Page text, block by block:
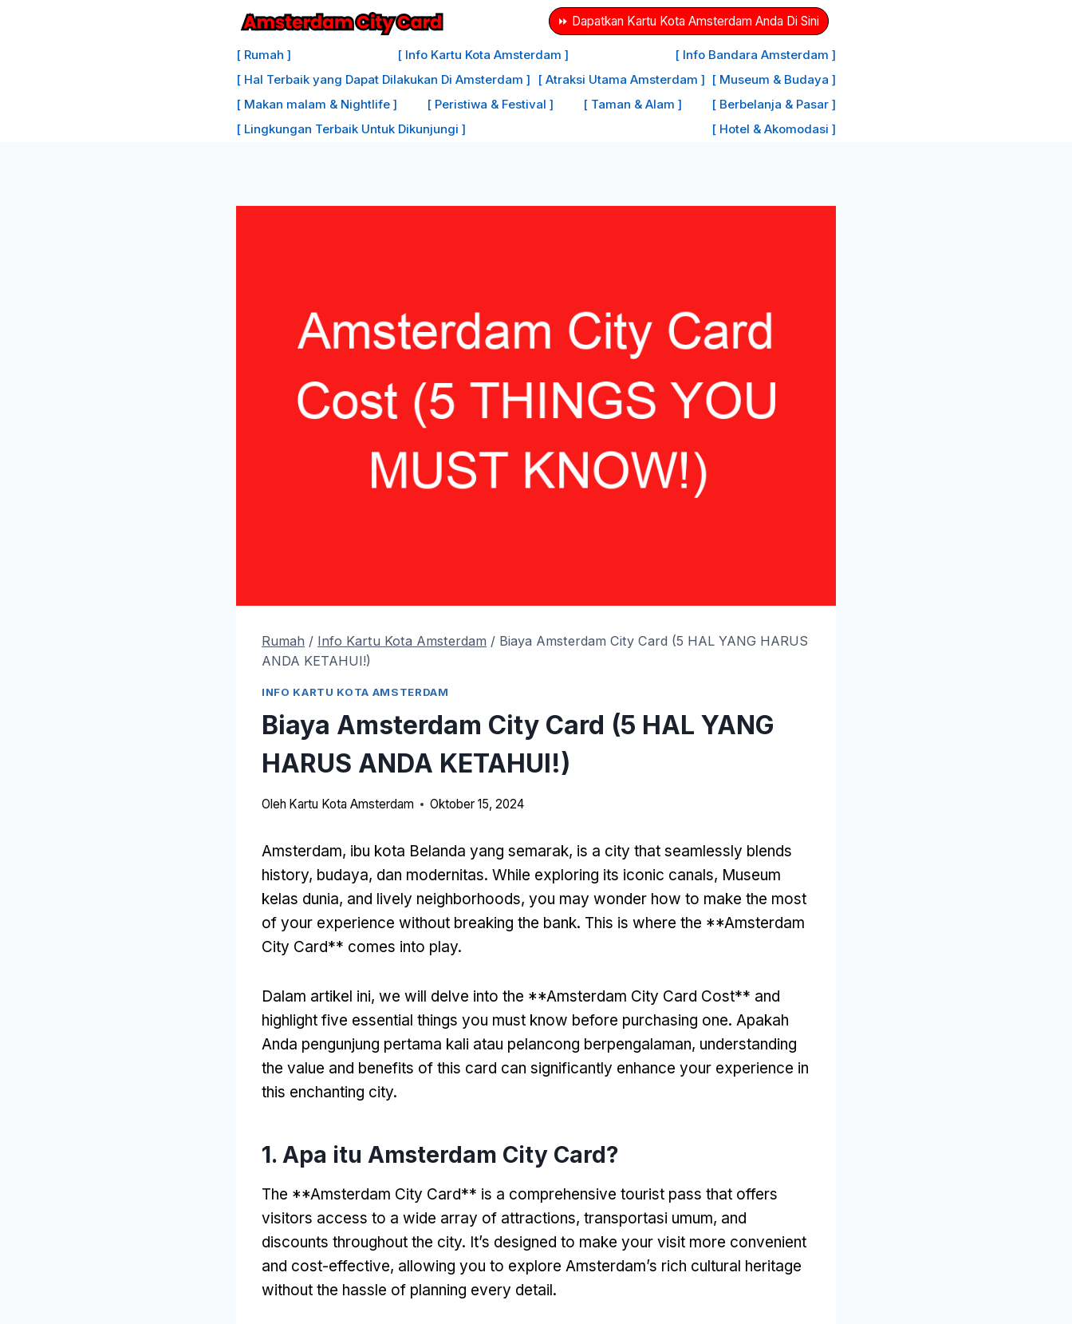
⏩ Dapatkan Kartu Kota Amsterdam Anda Di Sini
[ Rumah ] [ Info Kartu Kota Amsterdam ]
[ Info Bandara Amsterdam ]
[ Hal Terbaik yang Dapat Dilakukan Di Amsterdam ]
[ Atraksi Utama Amsterdam ] [ Museum & Budaya ]
[ Makan malam & Nightlife ]
[ Peristiwa & Festival ] [ Taman & Alam ]
[ Berbelanja & Pasar ]
[ Lingkungan Terbaik Untuk Dikunjungi ]
[ Hotel & Akomodasi ]
Rumah / Info Kartu Kota Amsterdam / Biaya Amsterdam City Card (5 HAL YANG HARUS
ANDA KETAHUI!)
INFO KARTU KOTA AMSTERDAM
Biaya Amsterdam City Card (5 HAL YANG
HARUS ANDA KETAHUI!)
Oleh Kartu Kota Amsterdam Oktober 15, 2024
Amsterdam, ibu kota Belanda yang semarak, is a city that seamlessly blends
history, budaya, dan modernitas. While exploring its iconic canals, Museum
kelas dunia, and lively neighborhoods, you may wonder how to make the most
of your experience without breaking the bank. This is where the **Amsterdam
City Card** comes into play.
Dalam artikel ini, we will delve into the **Amsterdam City Card Cost** and
highlight five essential things you must know before purchasing one. Apakah
Anda pengunjung pertama kali atau pelancong berpengalaman, understanding
the value and benefits of this card can significantly enhance your experience in
this enchanting city.
1. Apa itu Amsterdam City Card?
The **Amsterdam City Card** is a comprehensive tourist pass that offers
visitors access to a wide array of attractions, transportasi umum, and
discounts throughout the city. It’s designed to make your visit more convenient
and cost-effective, allowing you to explore Amsterdam’s rich cultural heritage
without the hassle of planning every detail.